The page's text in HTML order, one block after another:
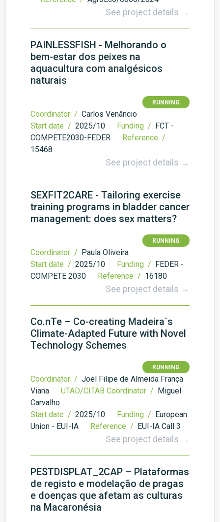
See project details →
PAINLESSFISH - Melhorando o
bem-estar dos peixes na
aquacultura com analgésicos
naturais
RUNNING
Coordinator / Carlos Venâncio
Start date / 2025/10 Funding / FCT -
COMPETE2030-FEDER
Reference /
15468
See project details →
SEXFIT2CARE - Tailoring exercise
training programs in bladder cancer
management: does sex matters?
RUNNING
Coordinator / Paula Oliveira
Start date / 2025/10 Funding / FEDER -
COMPETE 2030
Reference / 16180
See project details →
Co.nTe – Co-creating Madeira´s
Climate-Adapted Future with Novel
Technology Schemes
RUNNING
Coordinator / Joel Filipe de Almeida França
Viana
UTAD/CITAB Coordinator / Miguel
Carvalho
Start date / 2025/10 Funding / European
Union - EUI-IA
Reference / EUI-IA Call 3
See project details →
PESTDISPLAT_2CAP – Plataformas
de registo e modelação de pragas
e doenças que afetam as culturas
na Macaronésia